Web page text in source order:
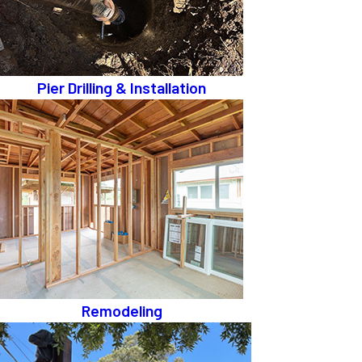
Pier Drilling & Installation
Remodeling